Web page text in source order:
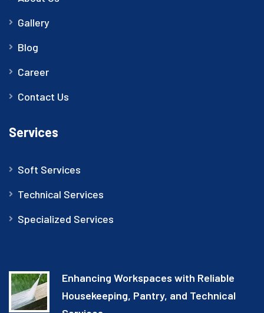
Gallery
Blog
Career
Contact Us
Services
Soft Services
Technical Services
Specialized Services
Enhancing Workspaces with Reliable
Housekeeping, Pantry, and Technical